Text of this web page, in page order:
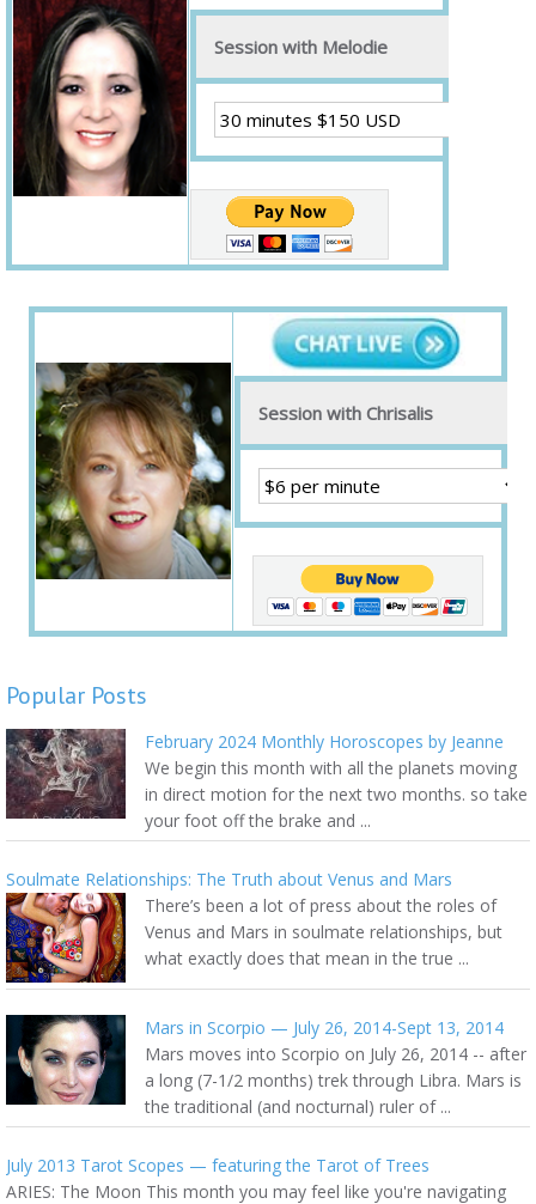
Session with Melodie
Session with Chrisalis
Popular Posts
February 2024 Monthly Horoscopes by Jeanne
We begin this month with all the planets moving
in direct motion for the next two months. so take
your foot off the brake and ...
Soulmate Relationships: The Truth about Venus and Mars
There’s been a lot of press about the roles of
Venus and Mars in soulmate relationships, but
what exactly does that mean in the true ...
Mars in Scorpio — July 26, 2014-Sept 13, 2014
Mars moves into Scorpio on July 26, 2014 -- after
a long (7-1/2 months) trek through Libra. Mars is
the traditional (and nocturnal) ruler of ...
July 2013 Tarot Scopes — featuring the Tarot of Trees
ARIES: The Moon This month you may feel like you're navigating